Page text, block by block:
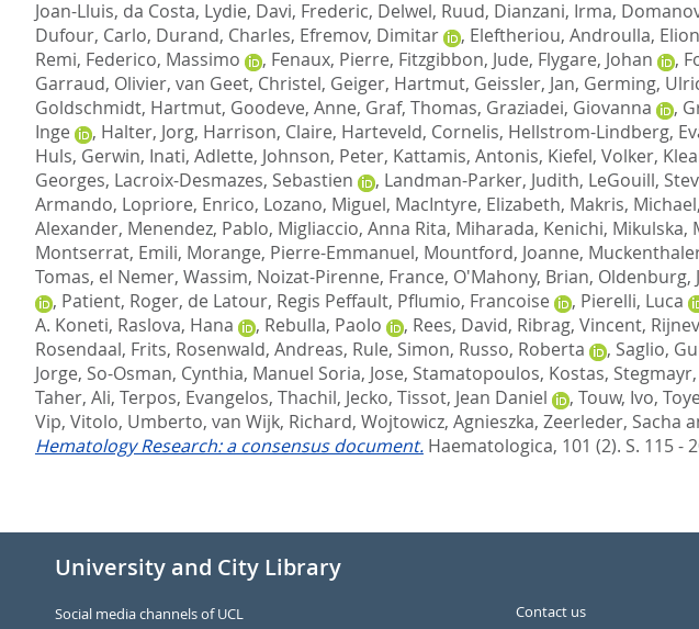
Joan-Lluis, da Costa, Lydie, Davi, Frederic, Delwel, Ruud, Dianzani, Irma,
Dufour, Carlo, Durand, Charles, Efremov, Dimitar , Eleftheriou, Androulla,
Remi, Federico, Massimo , Fenaux, Pierre, Fitzgibbon, Jude, Flygare, Johan ,
Garraud, Olivier, van Geet, Christel, Geiger, Hartmut, Geissler, Jan, Germing,
Goldschmidt, Hartmut, Goodeve, Anne, Graf, Thomas, Graziadei, Giovanna ,
Inge
, Halter, Jorg, Harrison, Claire, Harteveld, Cornelis, Hellstrom-Lindberg,
Huls, Gerwin, Inati, Adlette, Johnson, Peter, Kattamis, Antonis, Kiefel, Volker,
Georges, Lacroix-Desmazes, Sebastien , Landman-Parker, Judith, LeGouill,
Armando, Lopriore, Enrico, Lozano, Miguel, MacIntyre, Elizabeth, Makris, Michael,
Alexander, Menendez, Pablo, Migliaccio, Anna Rita, Miharada, Kenichi, Mikulska,
Montserrat, Emili, Morange, Pierre-Emmanuel, Mountford, Joanne,
Tomas, el Nemer, Wassim, Noizat-Pirenne, France, O'Mahony, Brian, Oldenburg,
, Patient, Roger, de Latour, Regis Peffault, Pflumio, Francoise , Pierelli, Luca
A. Koneti, Raslova, Hana , Rebulla, Paolo , Rees, David, Ribrag, Vincent,
Rosendaal, Frits, Rosenwald, Andreas, Rule, Simon, Russo, Roberta , Saglio,
Jorge, So-Osman, Cynthia, Manuel Soria, Jose, Stamatopoulos, Kostas,
Taher, Ali, Terpos, Evangelos, Thachil, Jecko, Tissot, Jean Daniel , Touw, Ivo,
Vip, Vitolo, Umberto, van Wijk, Richard, Wojtowicz, Agnieszka, Zeerleder, Sacha
Hematology Research: a consensus document. Haematologica, 101 (2). S. 115 -
University and City Library
Social media channels of UCL
Contact us